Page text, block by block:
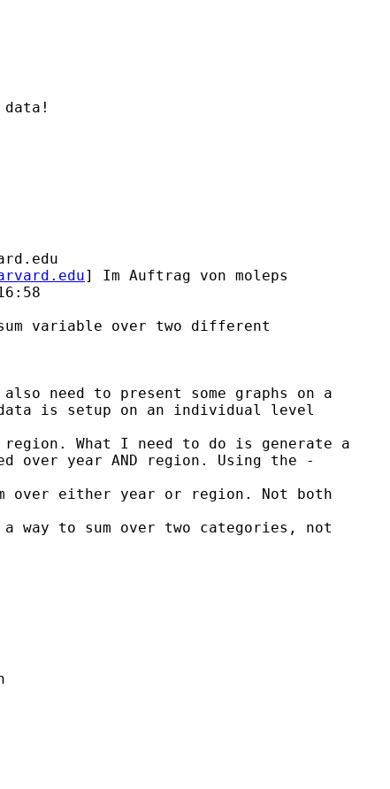
] Im Auftrag von moleps
variable over two different
need to present some graphs on a
is setup on an individual level
What I need to do is generate a
over year AND region. Using the -
over either year or region. Not both
to sum over two categories, not